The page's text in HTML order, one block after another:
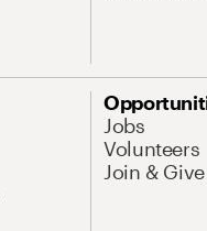
Jobs
Volunteers
Join & Give